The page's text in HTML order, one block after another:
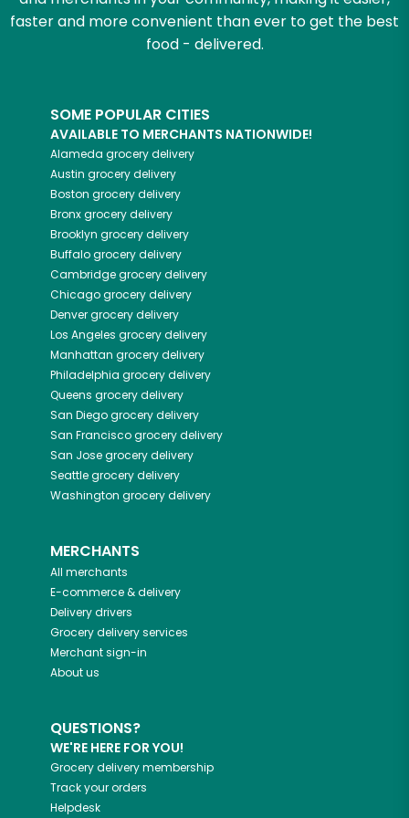
faster and more convenient than ever to get the best
food - delivered.
SOME POPULAR CITIES
AVAILABLE TO MERCHANTS NATIONWIDE!
Alameda grocery delivery
Austin grocery delivery
Boston grocery delivery
Bronxgrocery delivery
Brooklyn grocery delivery
Buffalogrocery delivery
Cambridgegrocery delivery
Chicagogrocery delivery
Denvergrocery delivery
Los Angeles grocery delivery
Manhattan grocery delivery
Philadelphia grocery delivery
Queens grocery delivery
San Diegogrocery delivery
San Franciscogrocery delivery
San Josegrocery delivery
Seattlegrocery delivery
Washington grocery delivery
MERCHANTS
All merchants
E-commerce & delivery
Delivery drivers
Grocery delivery services
Merchant sign-in
About us
QUESTIONS?
WE'RE HERE FOR YOU!
Grocery delivery membership
Track your orders
Helpdesk